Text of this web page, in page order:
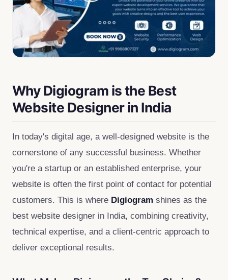
Why Digiogram is the Best
Website Designer in India
In today's digital age, a well-designed website is the
cornerstone of any successful business. Whether
you're a startup or an established enterprise, your
website is often the first point of contact for potential
customers. This is where Digiogram shines as the
best website designer in India, combining creativity,
technical expertise, and a client-centric approach to
deliver exceptional results.